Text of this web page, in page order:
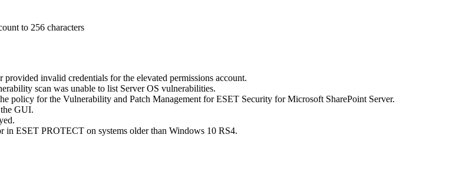
to 256 characters
invalid credentials for the elevated permissions account.
scan was unable to list Server OS vulnerabilities.
policy for the Vulnerability and Patch Management for ESET Security for Microsoft SharePoint Server.
GUI.
ESET PROTECT on systems older than Windows 10 RS4.